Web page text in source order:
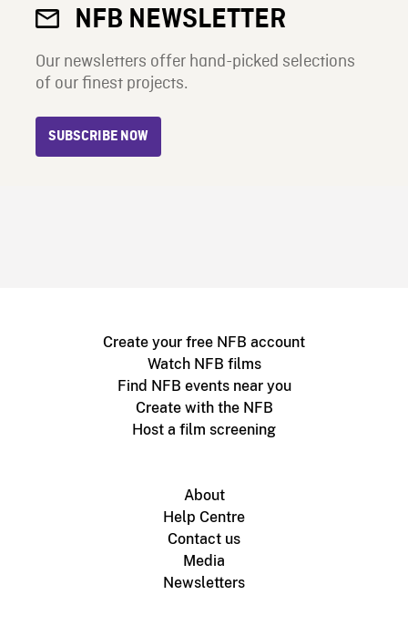
NFB NEWSLETTER
Our newsletters offer hand-picked selections
of our finest projects.
SUBSCRIBE NOW
Create your free NFB account
Watch NFB films
Find NFB events near you
Create with the NFB
Host a film screening
About
Help Centre
Contact us
Media
Newsletters